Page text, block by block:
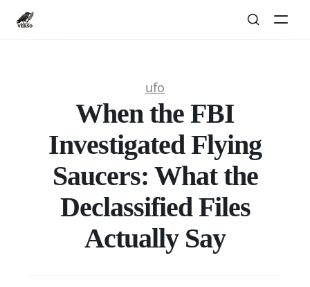
ufo
When the FBI
Investigated Flying
Saucers: What the
Declassified Files
Actually Say